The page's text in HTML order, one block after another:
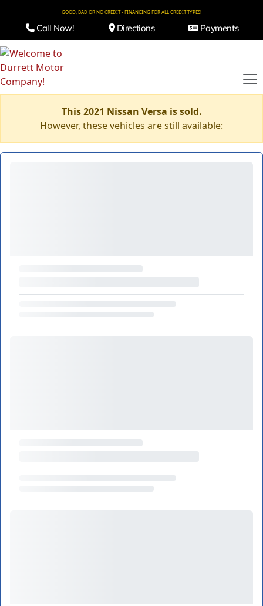
GOOD, BAD OR NO CREDIT - FINANCING FOR ALL CREDIT TYPES!
Call Now! Directions Payments
This 2021 Nissan Versa is sold.
However, these vehicles are still available: